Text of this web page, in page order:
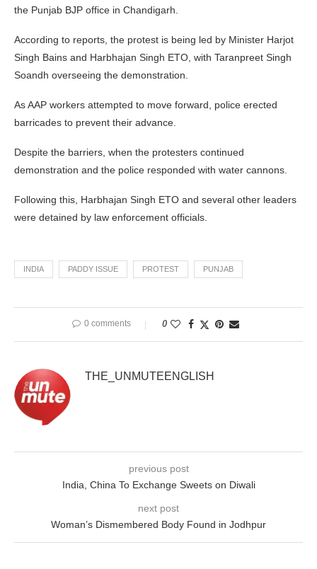
the Punjab BJP office in Chandigarh.
According to reports, the protest is being led by Minister Harjot
Singh Bains and Harbhajan Singh ETO, with Taranpreet Singh
Soandh overseeing the demonstration.
As AAP workers attempted to move forward, police erected
barricades to prevent their advance.
Despite the barriers, when the protesters continued
demonstration and the police responded with water cannons.
Following this, Harbhajan Singh ETO and several other leaders
were detained by law enforcement officials.
INDIA PADDY ISSUE PROTEST PUNJAB
0 comments 0
THE_UNMUTEENGLISH
previous post
India, China To Exchange Sweets on Diwali
next post
Woman’s Dismembered Body Found in Jodhpur